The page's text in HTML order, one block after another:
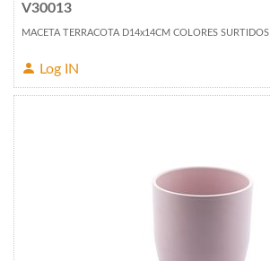
V30013
MACETA TERRACOTA D14x14CM COLORES SURTIDOS
Log IN